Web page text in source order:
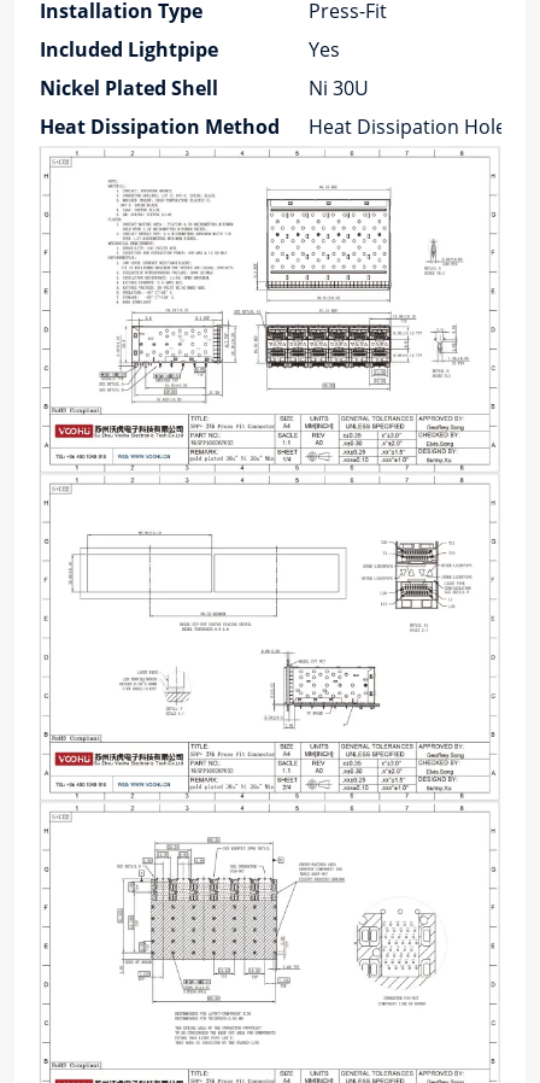
Installation Type
Press-Fit
Included Lightpipe
Yes
Nickel Plated Shell
Ni 30U
Heat Dissipation Method
Heat Dissipation Holes